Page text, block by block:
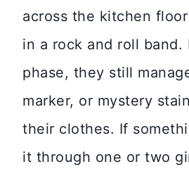
across the kitchen
in a rock and roll band.
phase, they still
marker, or mystery
their clothes. If
it through one or two